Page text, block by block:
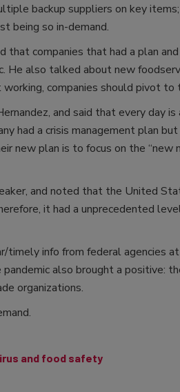
backup suppliers on key
being so in-demand.
that companies that had a plan
He also talked about new
companies should pivot to
and said that every day
had a crisis management plan
new plan is to focus on the “new
and noted that the United
it had a unprecedented
info from federal agencies at
also brought a positive:
organizations.
and food safety